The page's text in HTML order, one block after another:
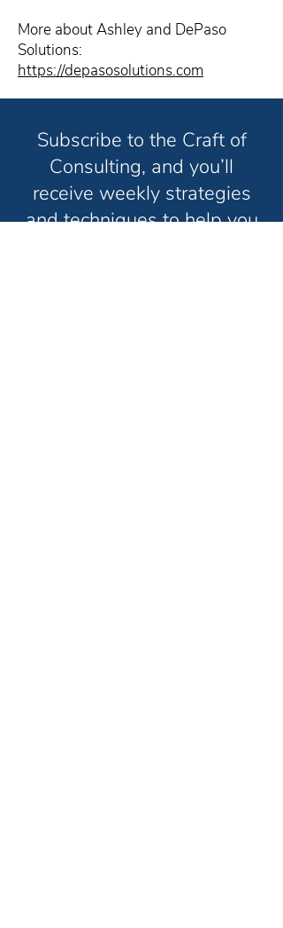
More about Ashley and DePaso
Solutions:
https://depasosolutions.com
Subscribe to the Craft of
Consulting, and you’ll
receive weekly strategies
and techniques to help you